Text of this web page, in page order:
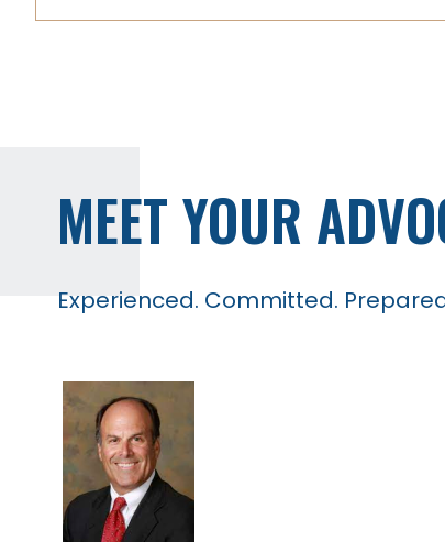
MEET YOUR
Experienced. Committed.